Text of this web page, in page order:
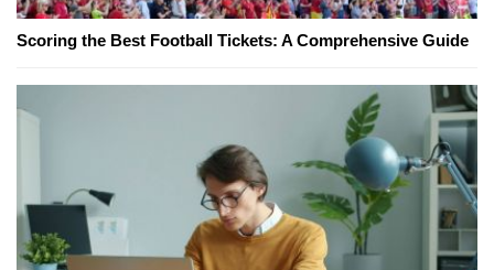
Scoring the Best Football Tickets: A Comprehensive Guide